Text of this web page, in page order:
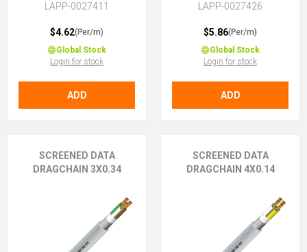
LAPP-0027411
$4.62(Per/m)
Global Stock
Login for stock
ADD
LAPP-0027426
$5.86(Per/m)
Global Stock
Login for stock
ADD
SCREENED DATA
DRAGCHAIN 3X0.34
SCREENED DATA
DRAGCHAIN 4X0.14